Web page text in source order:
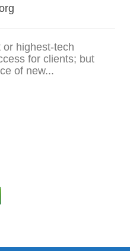
or highest-tech
for clients; but
of new...